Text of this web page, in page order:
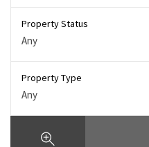
Property Status
Any
Property Type
Any